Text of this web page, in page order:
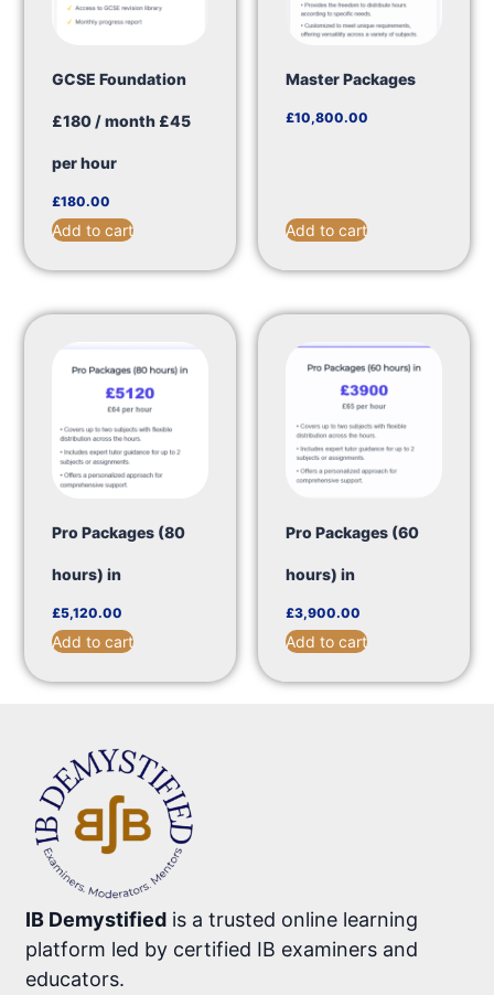
GCSE Foundation
£180 / month £45
per hour
£180.00
Add to cart
Master Packages
£10,800.00
Add to cart
Pro Packages (80
hours) in
£5,120.00
Add to cart
Pro Packages (60
hours) in
£3,900.00
Add to cart
IB Demystified is a trusted online learning
platform led by certified IB examiners and
educators.